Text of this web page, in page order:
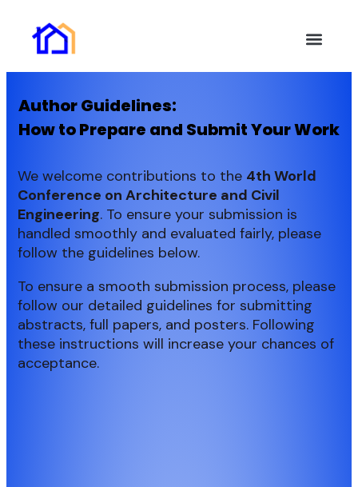
Author Guidelines:
How to Prepare and Submit Your Work
We welcome contributions to the 4th World
Conference on Architecture and Civil
Engineering. To ensure your submission is
handled smoothly and evaluated fairly, please
follow the guidelines below.
To ensure a smooth submission process, please
follow our detailed guidelines for submitting
abstracts, full papers, and posters. Following
these instructions will increase your chances of
acceptance.